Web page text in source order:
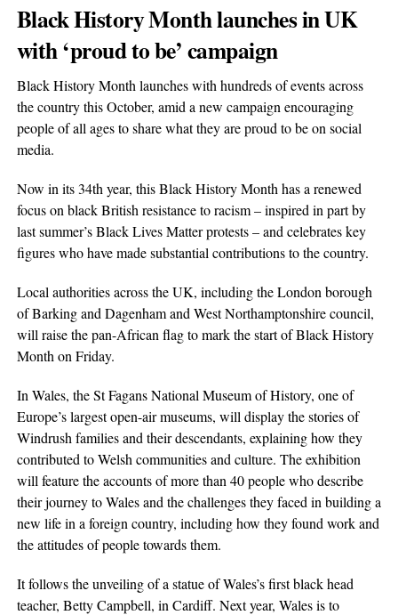
Black History Month launches in UK
with ‘proud to be’ campaign
Black History Month launches with hundreds of events across
the country this October, amid a new campaign encouraging
people of all ages to share what they are proud to be on social
media.
Now in its 34th year, this Black History Month has a renewed
focus on black British resistance to racism – inspired in part by
last summer’s Black Lives Matter protests – and celebrates key
figures who have made substantial contributions to the country.
Local authorities across the UK, including the London borough
of Barking and Dagenham and West Northamptonshire council,
will raise the pan-African flag to mark the start of Black History
Month on Friday.
In Wales, the St Fagans National Museum of History, one of
Europe’s largest open-air museums, will display the stories of
Windrush families and their descendants, explaining how they
contributed to Welsh communities and culture. The exhibition
will feature the accounts of more than 40 people who describe
their journey to Wales and the challenges they faced in building a
new life in a foreign country, including how they found work and
the attitudes of people towards them.
It follows the unveiling of a statue of Wales’s first black head
teacher, Betty Campbell, in Cardiff. Next year, Wales is to